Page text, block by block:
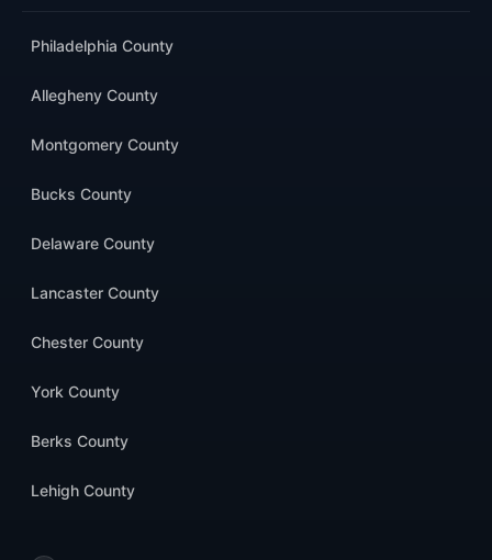
Philadelphia County
Allegheny County
Montgomery County
Bucks County
Delaware County
Lancaster County
Chester County
York County
Berks County
Lehigh County